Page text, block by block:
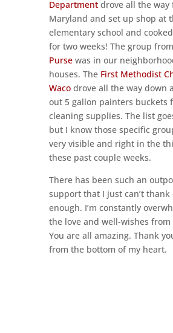
Departmentdrove all the way
Maryland and set up shop at
elementary school and
for two weeks! The group from
Pursewas in our
houses. The First Methodist
Wacodrove all the way down
out 5 gallon painters buckets
cleaning supplies. The list
but I know those specific
very visible and right in the
these past couple weeks.
There has been such an
support that I just can’t thank
enough. I’m constantly
the love and well-wishes from
You are all amazing. Thank
from the bottom of my heart.